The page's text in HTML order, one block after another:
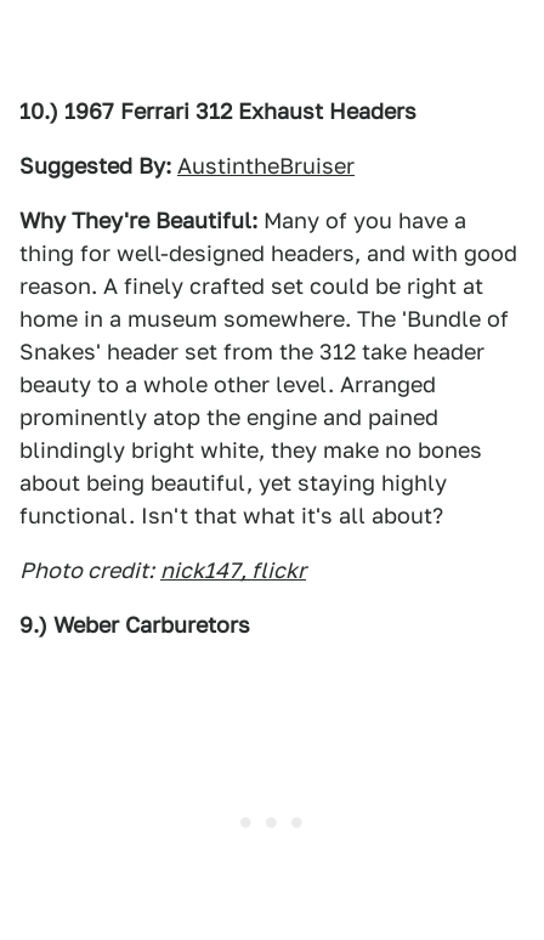
10.) 1967 Ferrari 312 Exhaust Headers
Suggested By: AustintheBruiser
Why They're Beautiful: Many of you have a
thing for well-designed headers, and with good
reason. A finely crafted set could be right at
home in a museum somewhere. The 'Bundle of
Snakes' header set from the 312 take header
beauty to a whole other level. Arranged
prominently atop the engine and pained
blindingly bright white, they make no bones
about being beautiful, yet staying highly
functional. Isn't that what it's all about?
Photo credit: nick147, flickr
9.) Weber Carburetors